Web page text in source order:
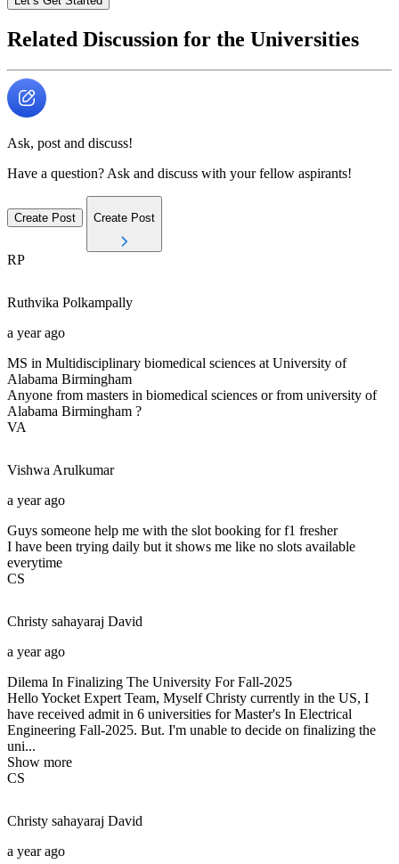
Related Discussion for the Universities
Ask, post and discuss!
Have a question? Ask and discuss with your fellow aspirants!
Create Post Create Post
RP
Ruthvika Polkampally
a year ago
MS in Multidisciplinary biomedical sciences at University of
Alabama Birmingham
Anyone from masters in biomedical sciences or from university of
Alabama Birmingham ?
VA
Vishwa Arulkumar
a year ago
Guys someone help me with the slot booking for f1 fresher
I have been trying daily but it shows me like no slots available
everytime
CS
Christy sahayaraj David
a year ago
Dilema In Finalizing The University For Fall-2025
Hello Yocket Expert Team, Myself Christy currently in the US, I
have received admit in 6 universities for Master's In Electrical
Engineering Fall-2025. But. I'm unable to decide on finalizing the
uni...
Show more
CS
Christy sahayaraj David
a year ago